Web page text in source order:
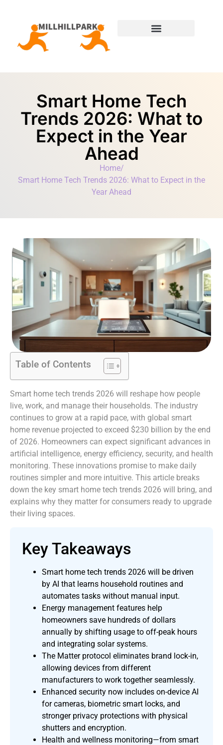
Smart Home Tech
Trends 2026: What to
Expect in the Year
Ahead
Home/
Smart Home Tech Trends 2026: What to Expect in the
Year Ahead
Table of Contents
Smart home tech trends 2026 will reshape how people
live, work, and manage their households. The industry
continues to grow at a rapid pace, with global smart
home revenue projected to exceed $230 billion by the end
of 2026. Homeowners can expect significant advances in
artificial intelligence, energy efficiency, security, and health
monitoring. These innovations promise to make daily
routines simpler and more intuitive. This article breaks
down the key smart home tech trends 2026 will bring, and
explains why they matter for consumers ready to upgrade
their living spaces.
Key Takeaways
Smart home tech trends 2026 will be driven
by AI that learns household routines and
automates tasks without manual input.
Energy management features help
homeowners save hundreds of dollars
annually by shifting usage to off-peak hours
and integrating solar systems.
The Matter protocol eliminates brand lock-in,
allowing devices from different
manufacturers to work together seamlessly.
Enhanced security now includes on-device AI
for cameras, biometric smart locks, and
stronger privacy protections with physical
shutters and encryption.
Health and wellness monitoring—from smart